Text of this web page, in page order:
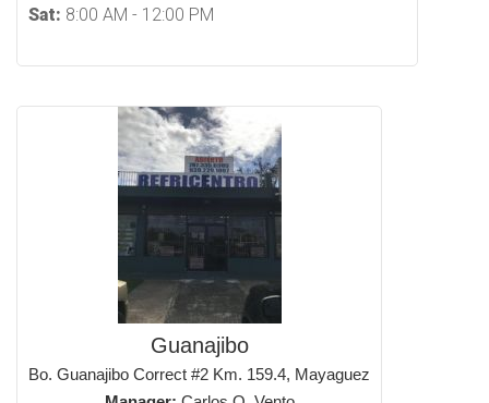
Sat: 8:00 AM - 12:00 PM
Guanajibo
Bo. Guanajibo Correct #2 Km. 159.4, Mayaguez